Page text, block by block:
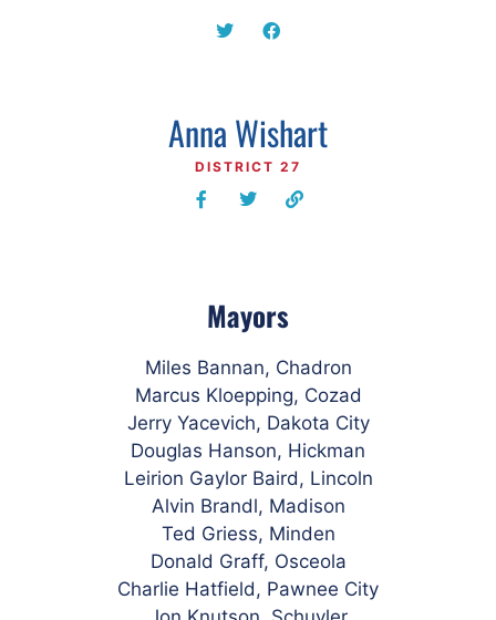
Anna Wishart
DISTRICT 27
Mayors
Miles Bannan, Chadron
Marcus Kloepping, Cozad
Jerry Yacevich, Dakota City
Douglas Hanson, Hickman
Leirion Gaylor Baird, Lincoln
Alvin Brandl, Madison
Ted Griess, Minden
Donald Graff, Osceola
Charlie Hatfield, Pawnee City